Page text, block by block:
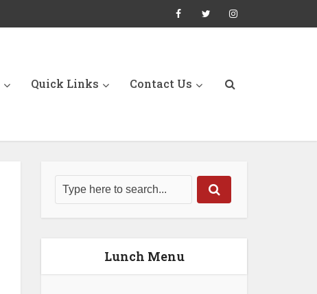
Quick Links Contact Us
Lunch Menu